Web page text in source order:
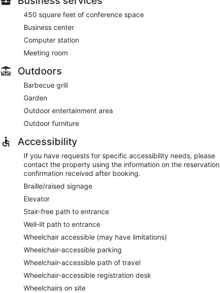
450 square feet of conference space
Business center
Computer station
Meeting room
Outdoors
Barbecue grill
Garden
Outdoor entertainment area
Outdoor furniture
Accessibility
If you have requests for specific accessibility needs, please
contact the property using the information on the reservation
confirmation received after booking.
Braille/raised signage
Elevator
Stair-free path to entrance
Well-lit path to entrance
Wheelchair accessible (may have limitations)
Wheelchair-accessible parking
Wheelchair-accessible path of travel
Wheelchair-accessible registration desk
Wheelchairs on site